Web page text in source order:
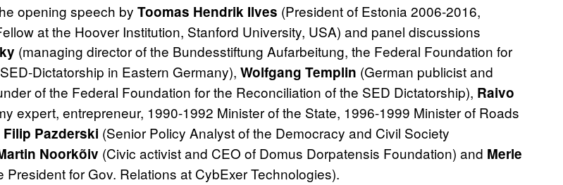
opening speech by Toomas Hendrik Ilves (President of Estonia 2006‐2016,
at the Hoover Institution, Stanford University, USA) and panel discussions
(managing director of the Bundesstiftung Aufarbeitung, the Federal Foundation for
in Eastern Germany), Wolfgang Templin (German publicist and
of the Federal Foundation for the Reconciliation of the SED Dictatorship), Raivo
expert, entrepreneur, 1990-1992 Minister of the State, 1996-1999 Minister of Roads
Filip Pazderski (Senior Policy Analyst of the Democracy and Civil Society
Noorkõiv (Civic activist and CEO of Domus Dorpatensis Foundation) and Merle
President for Gov. Relations at CybExer Technologies).